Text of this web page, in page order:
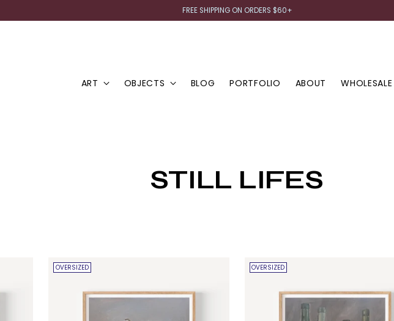
FREE SHIPPING ON ORDERS $60+
ART OBJECTS BLOG PORTFOLIO ABOUT WHOLESALE
STILL LIFES
OVERSIZED OVERSIZED